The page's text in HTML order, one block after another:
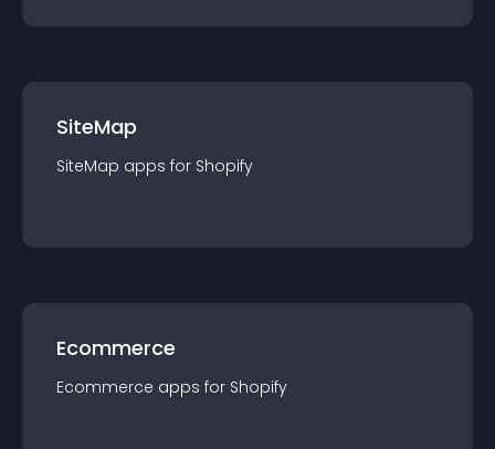
SiteMap
SiteMap apps for Shopify
Ecommerce
Ecommerce apps for Shopify